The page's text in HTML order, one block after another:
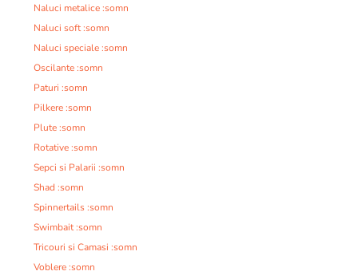
Naluci metalice :somn
Naluci soft :somn
Naluci speciale :somn
Oscilante :somn
Paturi :somn
Pilkere :somn
Plute :somn
Rotative :somn
Sepci si Palarii :somn
Shad :somn
Spinnertails :somn
Swimbait :somn
Tricouri si Camasi :somn
Voblere :somn